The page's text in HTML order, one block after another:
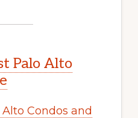
Palo Alto
Condos and